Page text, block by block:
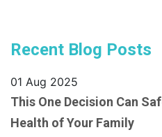
Recent Blog Posts
01 Aug 2025
This One Decision Can
Health of Your Family